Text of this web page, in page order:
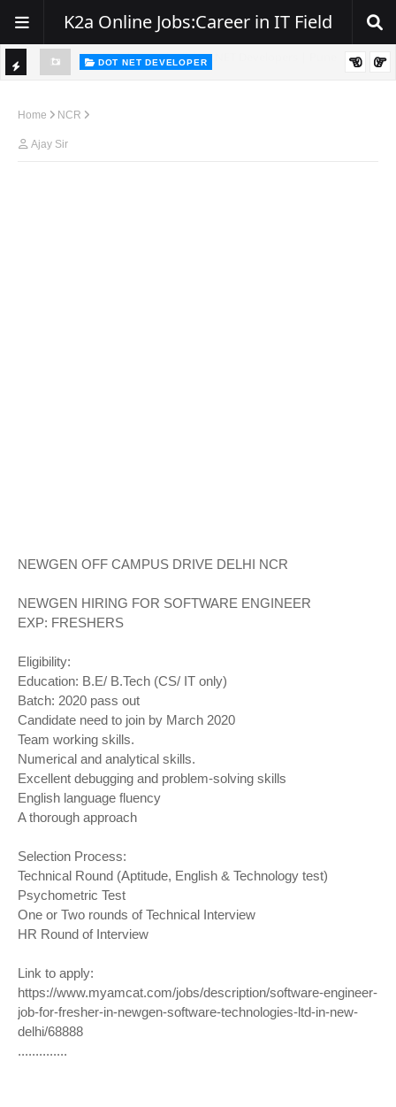
K2a Online Jobs:Career in IT Field
C
K
DOT NET DEVELOPER
Home NCR
Ajay Sir
NEWGEN OFF CAMPUS DRIVE DELHI NCR
NEWGEN HIRING FOR SOFTWARE ENGINEER
EXP: FRESHERS
Eligibility:
Education: B.E/ B.Tech (CS/ IT only)
Batch: 2020 pass out
Candidate need to join by March 2020
Team working skills.
Numerical and analytical skills.
Excellent debugging and problem-solving skills
English language fluency
A thorough approach
Selection Process:
Technical Round (Aptitude, English & Technology test)
Psychometric Test
One or Two rounds of Technical Interview
HR Round of Interview
Link to apply:
https://www.myamcat.com/jobs/description/software-engineer-
job-for-fresher-in-newgen-software-technologies-ltd-in-new-
delhi/68888
..............